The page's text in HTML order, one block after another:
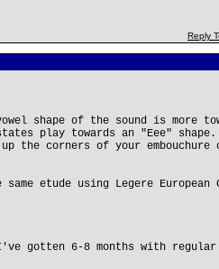
Reply
shape of the sound is more
play towards an "Eee" shape.
the corners of your embouchure
etude using Legere European
gotten 6-8 months with regular